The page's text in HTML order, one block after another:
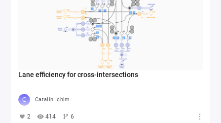
Lane efficiency for cross-intersections
Catalin Ichim
2 414 6